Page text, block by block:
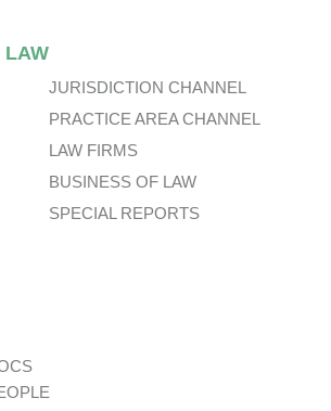
LAW
JURISDICTION CHANNEL
PRACTICE AREA CHANNEL
LAW FIRMS
BUSINESS OF LAW
SPECIAL REPORTS